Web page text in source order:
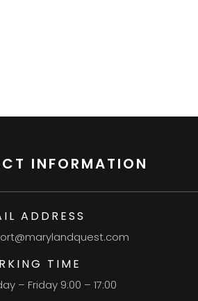
INFORMATION
ADDRESS
TIME
– Friday 9:00 – 17:00